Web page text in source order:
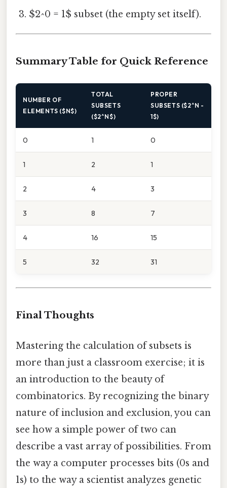
$2^0 = 1$ subset (the empty set itself).
Summary Table for Quick Reference
NUMBER OF
ELEMENTS ($N$)
TOTAL
SUBSETS
($2^N$)
PROPER
SUBSETS ($2^N -
1$)
0 1 0
1 2 1
2 4 3
3 8 7
4 16 15
5 32 31
Final Thoughts
Mastering the calculation of subsets is
more than just a classroom exercise; it is
an introduction to the beauty of
combinatorics. By recognizing the binary
nature of inclusion and exclusion, you can
see how a simple power of two can
describe a vast array of possibilities. From
the way a computer processes bits (0s and
1s) to the way a scientist analyzes genetic